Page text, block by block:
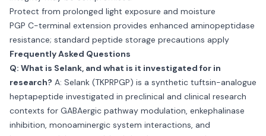
Protect from prolonged light exposure and moisture
PGP C-terminal extension provides enhanced aminopeptidase
resistance; standard peptide storage precautions apply
Frequently Asked Questions
Q: What is Selank, and what is it investigated for in
research? A: Selank (TKPRPGP) is a synthetic tuftsin-analogue
heptapeptide investigated in preclinical and clinical research
contexts for GABAergic pathway modulation, enkephalinase
inhibition, monoaminergic system interactions, and